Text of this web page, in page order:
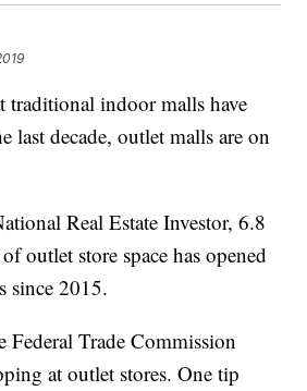
traditional indoor malls have
last decade, outlet malls are on
Real Estate Investor, 6.8
outlet store space has opened
since 2015.
Federal Trade Commission
at outlet stores. One tip